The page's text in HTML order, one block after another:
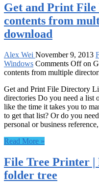
Get and Print
contents from
download
Alex Wei November 9, 2013
Windows Comments Offon
contents from multiple
Get and Print File Directory
directories Do you need a list
like the time it takes you to
to get that list? Or do you
personal or business
Read More »
File Tree Printer
folder tree